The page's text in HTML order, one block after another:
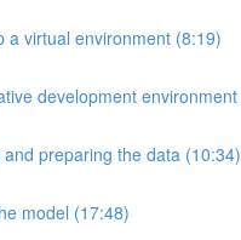
a virtual environment (8:19)
development environment
and preparing the data (10:34)
model (17:48)